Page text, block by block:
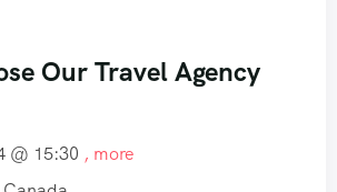
Our Travel Agency
@ 15:30 , more